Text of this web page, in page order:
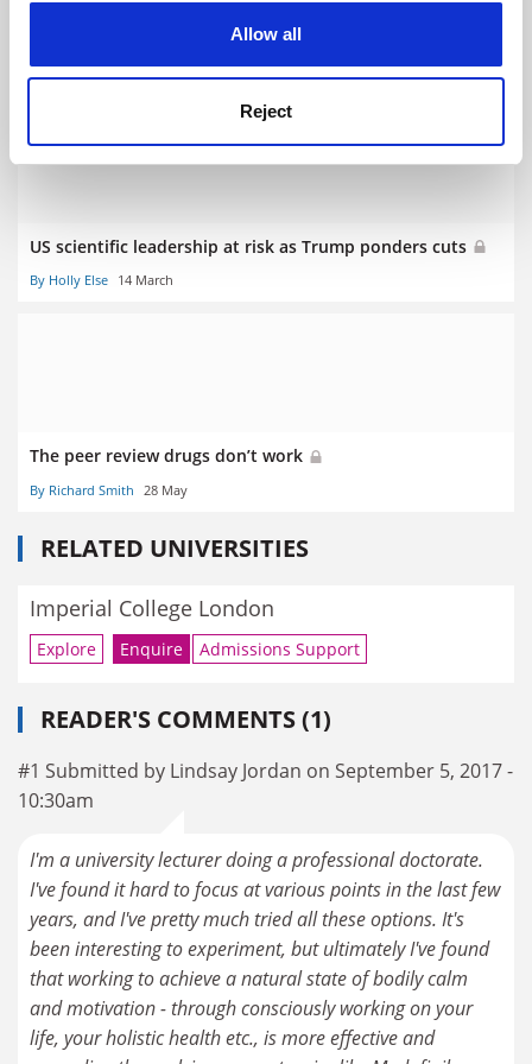
Allow all
Reject
25 January
US scientific leadership at risk as Trump ponders cuts
By Holly Else 14 March
The peer review drugs don’t work
By Richard Smith 28 May
RELATED UNIVERSITIES
Imperial College London
Explore Enquire Admissions Support
READER'S COMMENTS (1)
#1 Submitted by Lindsay Jordan on September 5, 2017 -
10:30am
I'm a university lecturer doing a professional doctorate.
I've found it hard to focus at various points in the last few
years, and I've pretty much tried all these options. It's
been interesting to experiment, but ultimately I've found
that working to achieve a natural state of bodily calm
and motivation - through consciously working on your
life, your holistic health etc., is more effective and